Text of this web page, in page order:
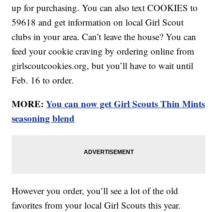
up for purchasing. You can also text COOKIES to
59618 and get information on local Girl Scout
clubs in your area. Can’t leave the house? You can
feed your cookie craving by ordering online from
girlscoutcookies.org, but you’ll have to wait until
Feb. 16 to order.
MORE:You can now get Girl Scouts Thin Mints
seasoning blend
However you order, you’ll see a lot of the old
favorites from your local Girl Scouts this year.